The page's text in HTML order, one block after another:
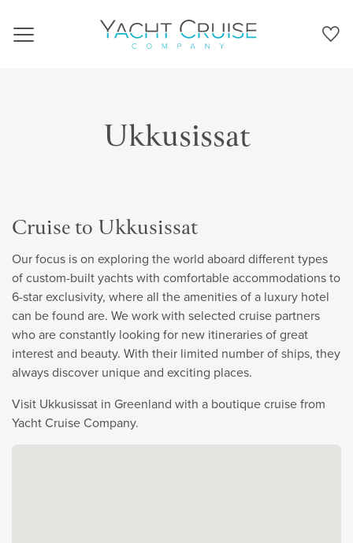
Navigation
Ukkusissat
Cruise to Ukkusissat
Our focus is on exploring the world aboard different types
of custom-built yachts with comfortable accommodations to
6-star exclusivity, where all the amenities of a luxury hotel
can be found are. We work with selected cruise partners
who are constantly looking for new itineraries of great
interest and beauty. With their limited number of ships, they
always discover unique and exciting places.
Visit Ukkusissat in Greenland with a boutique cruise from
Yacht Cruise Company.